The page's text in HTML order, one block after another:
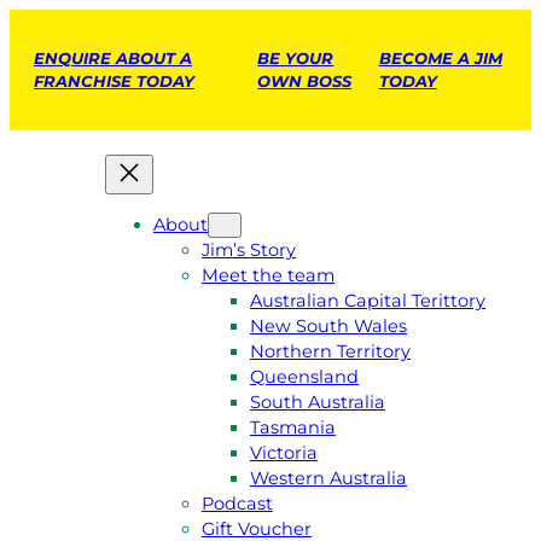
ENQUIRE ABOUT A
FRANCHISE TODAY
BE YOUR
OWN BOSS
BECOME A JIM
TODAY
About
Jim’s Story
Meet the team
Australian Capital Terittory
New South Wales
Northern Territory
Queensland
South Australia
Tasmania
Victoria
Western Australia
Podcast
Gift Voucher